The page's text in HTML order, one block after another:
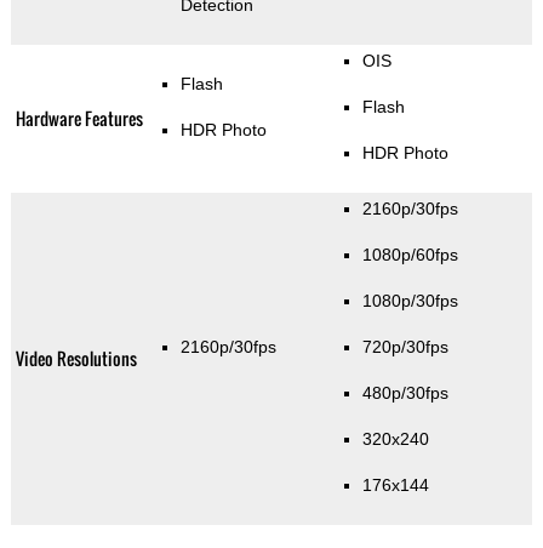
Detection
Hardware Features
Flash
HDR Photo
OIS
Flash
HDR Photo
Video Resolutions 2160p/30fps
2160p/30fps
1080p/60fps
1080p/30fps
720p/30fps
480p/30fps
320x240
176x144